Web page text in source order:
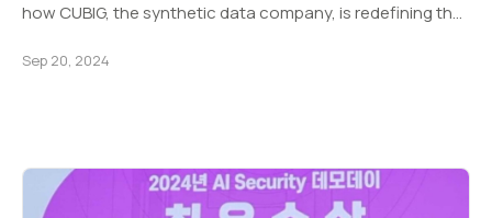
how CUBIG, the synthetic data company, is redefining the
Sep 20, 2024